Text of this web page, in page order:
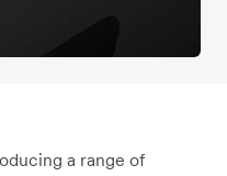
a range of